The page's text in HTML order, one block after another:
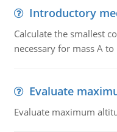
Introductory
Calculate the smallest
necessary for mass A
Evaluate
Evaluate maximum